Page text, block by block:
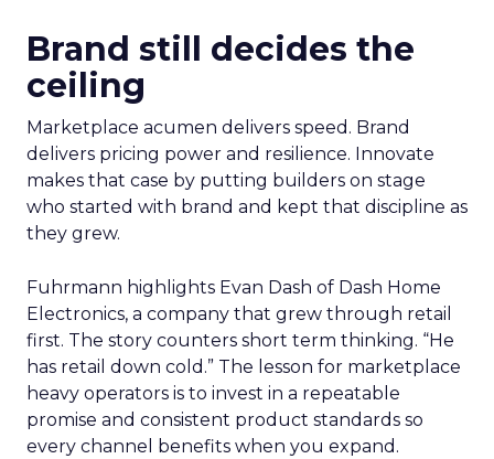
Brand still decides the
ceiling
Marketplace acumen delivers speed. Brand
delivers pricing power and resilience. Innovate
makes that case by putting builders on stage
who started with brand and kept that discipline as
they grew.
Fuhrmann highlights Evan Dash of Dash Home
Electronics, a company that grew through retail
first. The story counters short term thinking. “He
has retail down cold.” The lesson for marketplace
heavy operators is to invest in a repeatable
promise and consistent product standards so
every channel benefits when you expand.